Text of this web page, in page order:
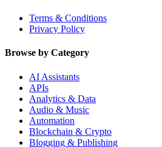
Terms & Conditions
Privacy Policy
Browse by Category
AI Assistants
APIs
Analytics & Data
Audio & Music
Automation
Blockchain & Crypto
Blogging & Publishing